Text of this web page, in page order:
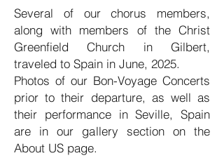
Several of our chorus members,
along with members of the Christ
Greenfield Church in Gilbert,
traveled to Spain in June, 2025.
Photos of our Bon-Voyage Concerts
prior to their departure, as well as
their performance in Seville, Spain
are in our gallery section on the
About US page.